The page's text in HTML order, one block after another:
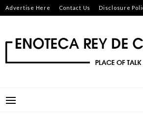
Skip
to
Advertise Here Contact Us Disclosure